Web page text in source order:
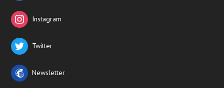
Instagram
Twitter
Newsletter